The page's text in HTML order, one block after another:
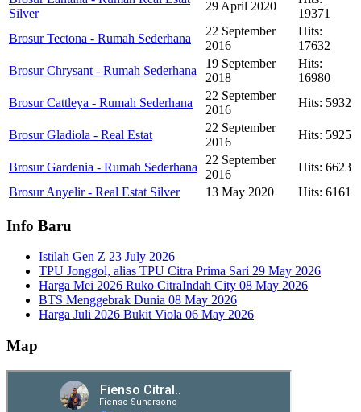
Silver
29 April 2020
19371
Brosur Tectona - Rumah Sederhana
22 September
2016
Hits:
17632
Brosur Chrysant - Rumah Sederhana
19 September
2018
Hits:
16980
Brosur Cattleya - Rumah Sederhana
22 September
2016
Hits: 5932
Brosur Gladiola - Real Estat
22 September
2016
Hits: 5925
Brosur Gardenia - Rumah Sederhana
22 September
2016
Hits: 6623
Brosur Anyelir - Real Estat Silver
13 May 2020 Hits: 6161
Info Baru
Istilah Gen Z 23 July 2026
TPU Jonggol, alias TPU Citra Prima Sari 29 May 2026
Harga Mei 2026 Ruko CitraIndah City 08 May 2026
BTS Menggebrak Dunia 08 May 2026
Harga Juli 2026 Bukit Viola 06 May 2026
Map